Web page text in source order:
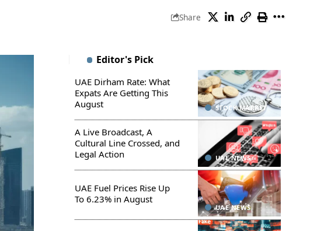
Share
Editor's Pick
STOCK MARKET
UAE Dirham Rate: What
Expats Are Getting This
August
UAE NEWS
A Live Broadcast, A
Cultural Line Crossed, and
Legal Action
UAE NEWS
UAE Fuel Prices Rise Up
To 6.23% in August